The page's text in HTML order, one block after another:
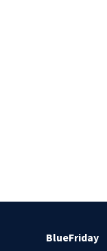
BlueFriday